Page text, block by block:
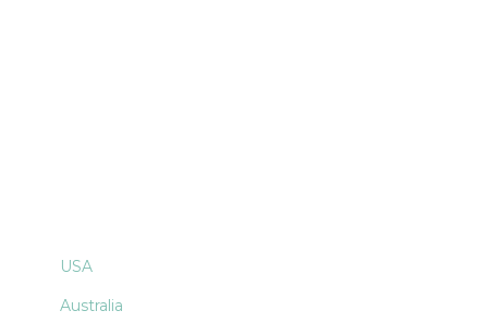
USA
Australia